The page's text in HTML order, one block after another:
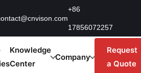
+86
17856072257
Knowledge
Center
Company
Request
a Quote